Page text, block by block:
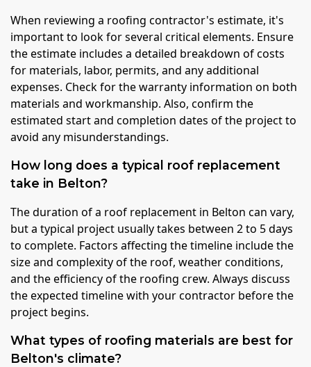
When reviewing a roofing contractor's estimate, it's
important to look for several critical elements. Ensure
the estimate includes a detailed breakdown of costs
for materials, labor, permits, and any additional
expenses. Check for the warranty information on both
materials and workmanship. Also, confirm the
estimated start and completion dates of the project to
avoid any misunderstandings.
How long does a typical roof replacement
take in Belton?
The duration of a roof replacement in Belton can vary,
but a typical project usually takes between 2 to 5 days
to complete. Factors affecting the timeline include the
size and complexity of the roof, weather conditions,
and the efficiency of the roofing crew. Always discuss
the expected timeline with your contractor before the
project begins.
What types of roofing materials are best for
Belton's climate?